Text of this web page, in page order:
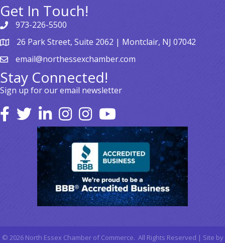
Get In Touch!
973-226-5500
26 Park Street, Suite 2062 | Montclair, NJ 07042
email@northessexchamber.com
Stay Connected!
Sign up for our email newsletter
© 2026North Essex Chamber of Commerce. All Rights Reserved | Site by